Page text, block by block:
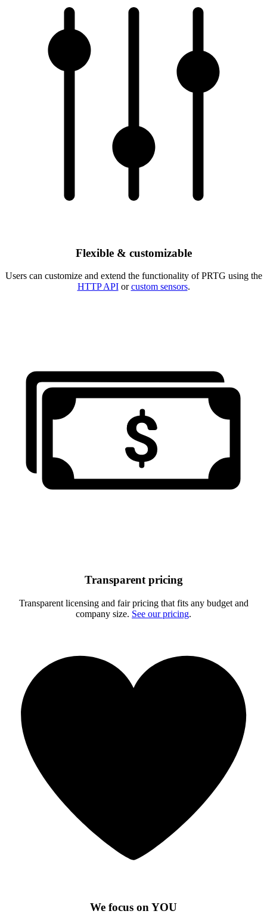
Flexible & customizable
Users can customize and extend the functionality of PRTG using the
HTTP APIorcustom sensors.
Transparent pricing
Transparent licensing and fair pricing that fits any budget and
company size. See our pricing.
We focus on YOU